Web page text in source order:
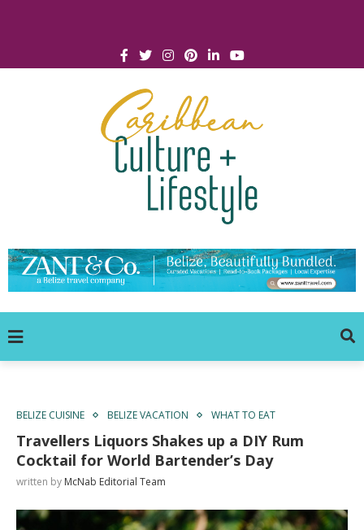
BELIZE CUISINE BELIZE VACATION WHAT TO EAT
Travellers Liquors Shakes up a DIY Rum
Cocktail for World Bartender’s Day
written by McNab Editorial Team